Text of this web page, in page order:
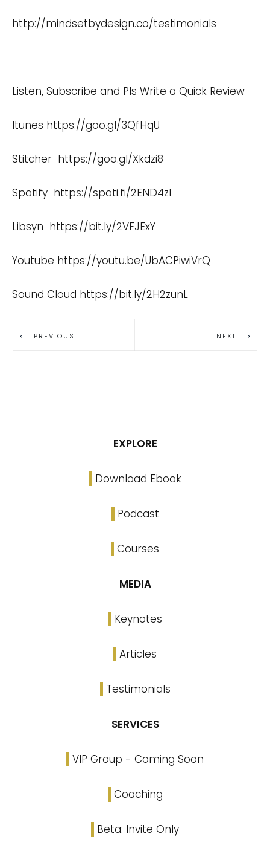
http://mindsetbydesign.co/testimonials
Listen, Subscribe and Pls Write a Quick Review
Itunes https://goo.gl/3QfHqU
Stitcher https://goo.gl/Xkdzi8
Spotify https://spoti.fi/2END4zI
Libsyn https://bit.ly/2VFJExY
Youtube https://youtu.be/UbACPiwiVrQ
Sound Cloud https://bit.ly/2H2zunL
PREVIOUS NEXT
EXPLORE
Download Ebook
Podcast
Courses
MEDIA
Keynotes
Articles
Testimonials
SERVICES
VIP Group - Coming Soon
Coaching
Beta: Invite Only